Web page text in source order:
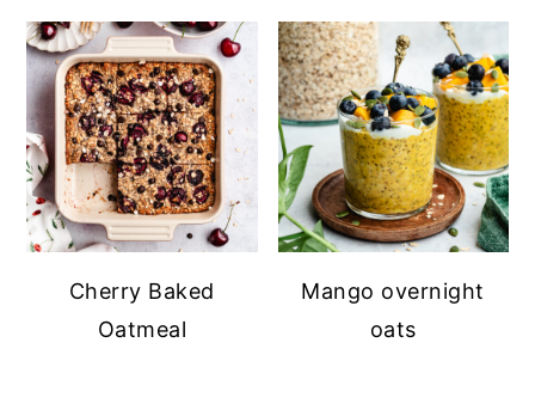
Cherry Baked
Oatmeal
Mango overnight
oats